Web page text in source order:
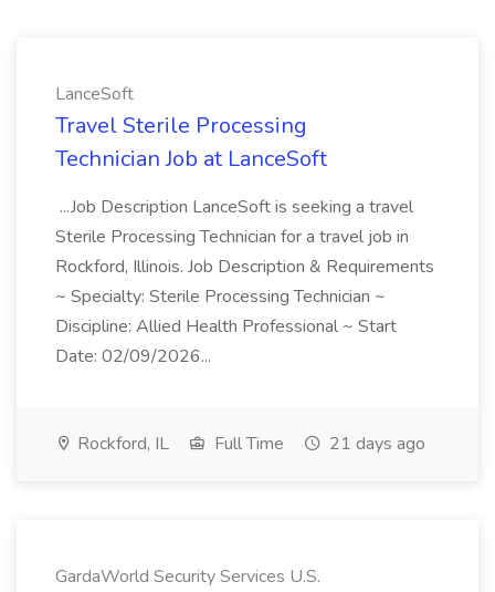
LanceSoft
Travel Sterile Processing
Technician Job at LanceSoft
...Job Description LanceSoft is seeking a travel
Sterile Processing Technician for a travel job in
Rockford, Illinois. Job Description & Requirements
~ Specialty: Sterile Processing Technician ~
Discipline: Allied Health Professional ~ Start
Date: 02/09/2026...
Rockford, IL Full Time 21 days ago
GardaWorld Security Services U.S.